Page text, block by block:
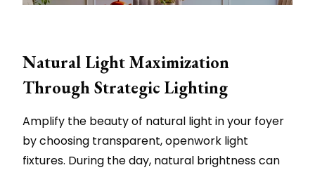
Natural Light Maximization
Through Strategic Lighting
Amplify the beauty of natural light in your foyer
by choosing transparent, openwork light
fixtures. During the day, natural brightness can